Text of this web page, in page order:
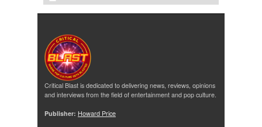
Critical Blast is dedicated to delivering news, reviews, opinions
and interviews from the field of entertainment and pop culture.
Publisher: Howard Price